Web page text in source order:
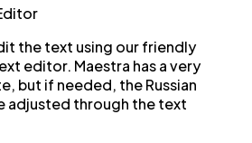
the text using our friendly
editor. Maestra has a very
but if needed, the Russian
adjusted through the text